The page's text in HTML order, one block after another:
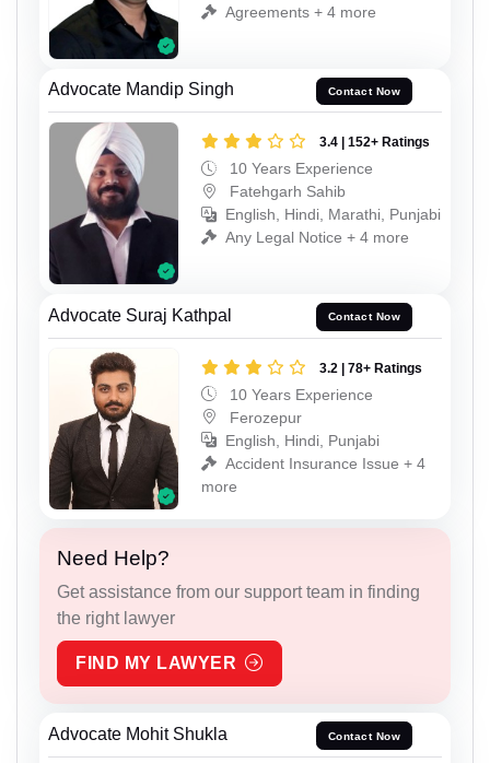
Agreements + 4 more
Advocate Mandip Singh Contact Now
3.4 | 152+ Ratings
10 Years Experience
Fatehgarh Sahib
English, Hindi, Marathi, Punjabi
Any Legal Notice + 4 more
Advocate Suraj Kathpal Contact Now
3.2 | 78+ Ratings
10 Years Experience
Ferozepur
English, Hindi, Punjabi
Accident Insurance Issue + 4
more
Need Help?
Get assistance from our support team in finding
the right lawyer
FIND MY LAWYER
Advocate Mohit Shukla Contact Now